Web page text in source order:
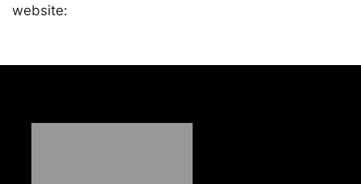
website: